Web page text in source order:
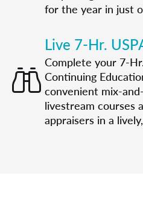
for the year in just
Live 7-Hr.
Complete your 7-
Continuing
convenient mix-
livestream courses
appraisers in a